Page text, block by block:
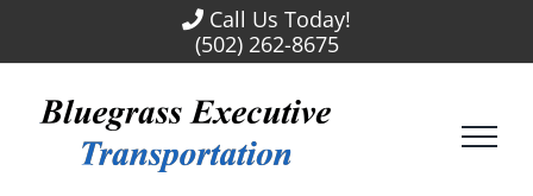
content
Call Us Today!
(502) 262-8675